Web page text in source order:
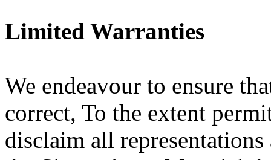
Limited Warranties
We endeavour to ensure
correct, To the extent
disclaim all